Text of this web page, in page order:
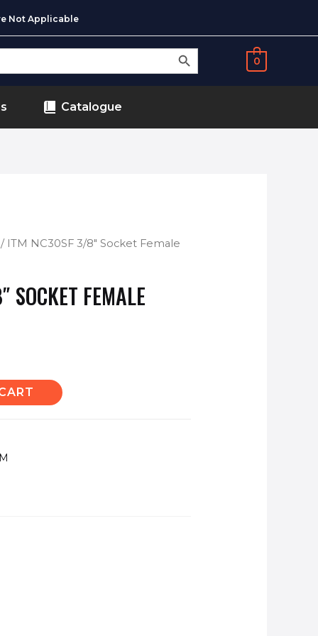
Not Applicable
SEARCH BUTTON
0
Catalogue
ITM NC30SF 3/8″ Socket Female
FEMALE